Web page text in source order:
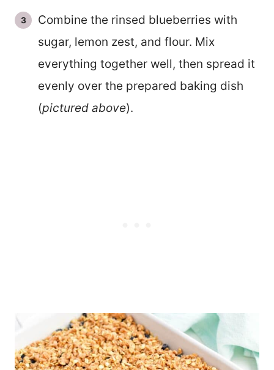
Combine the rinsed blueberries with
sugar, lemon zest, and flour. Mix
everything together well, then spread it
evenly over the prepared baking dish
(pictured above).